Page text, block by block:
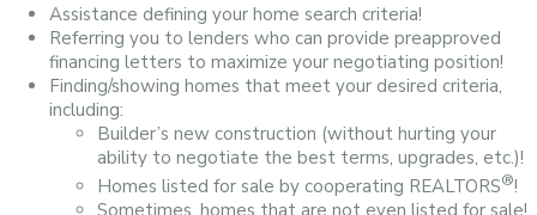
Assistance defining your home search criteria!
Referring you to lenders who can provide preapproved
financing letters to maximize your negotiating position!
Finding/showing homes that meet your desired criteria,
including:
Builder’s new construction (without hurting your
ability to negotiate the best terms, upgrades, etc.)!
Homes listed for sale by cooperating REALTORS®!
Sometimes, homes that are not even listed for sale!